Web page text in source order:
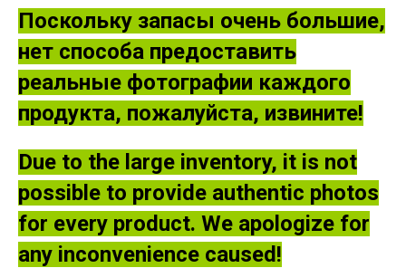
Поскольку запасы очень большие,
нет способа предоставить
реальные фотографии каждого
продукта, пожалуйста, извините!
Due to the large inventory, it is not
possible to provide authentic photos
for every product. We apologize for
any inconvenience caused!